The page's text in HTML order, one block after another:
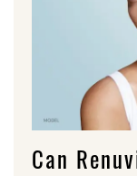
Can